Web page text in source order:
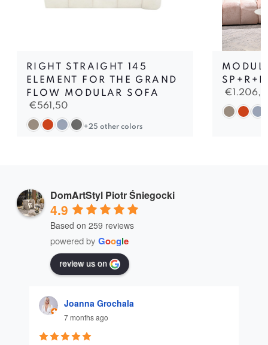
RIGHT STRAIGHT 145
ELEMENT FOR THE GRAND
FLOW MODULAR SOFA
€561,50
+25 other colors
SP+R+P
€
DomArtStyl Piotr Śniegocki
4.9
Based on 259 reviews
powered by Google
review us on
Joanna Grochala
7 months ago